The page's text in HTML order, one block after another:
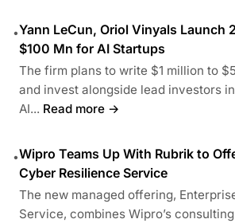
•Yann LeCun, Oriol Vinyals Launch
$100 Mn for AI Startups
The firm plans to write $1 million to
and invest alongside lead investors
AI... Read more →
•Wipro Teams Up With Rubrik to
Cyber Resilience Service
The new managed offering,
Service, combines Wipro’s